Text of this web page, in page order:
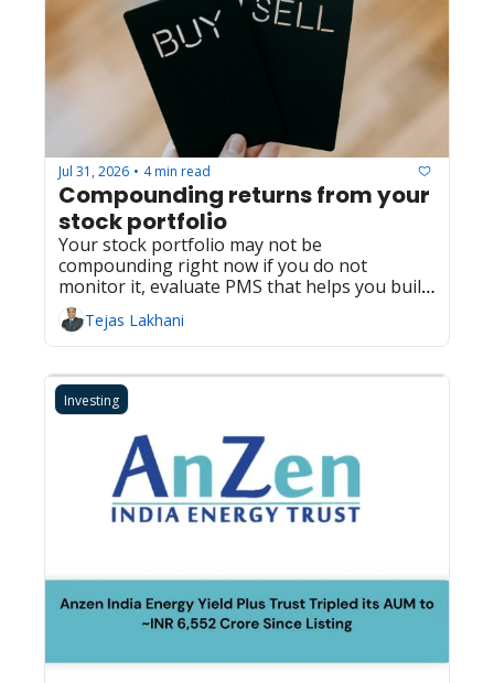
Jul 31, 2026 • 4 min read
Compounding returns from your
stock portfolio
Your stock portfolio may not be
compounding right now if you do not
monitor it, evaluate PMS that helps you build
returnsTejas Lakhani
Investing